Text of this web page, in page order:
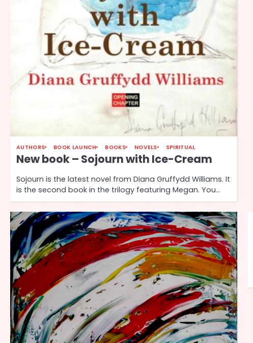
AUTHORS BOOK LAUNCH BOOKS NOVELS SPIRITUAL
New book – Sojourn with Ice-Cream
Sojourn is the latest novel from Diana Gruffydd Williams. It
is the second book in the trilogy featuring Megan. You…